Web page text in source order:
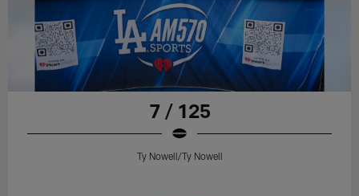
7 / 125
Ty Nowell/Ty Nowell